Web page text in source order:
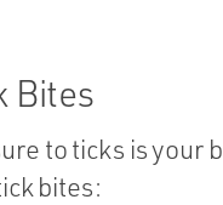
Bites
to ticks is
bites: